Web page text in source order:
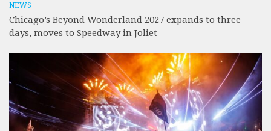
NEWS
Chicago’s Beyond Wonderland 2027 expands to three
days, moves to Speedway in Joliet